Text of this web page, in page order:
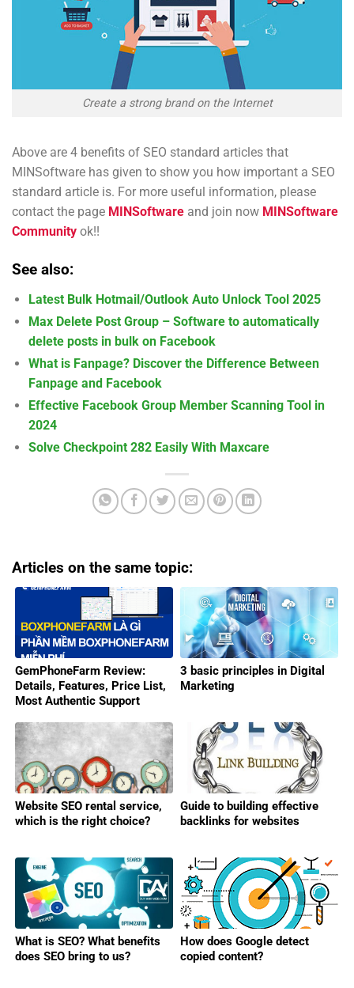
Create a strong brand on the Internet
Above are 4 benefits of SEO standard articles that
MINSoftware has given to show you how important a SEO
standard article is. For more useful information, please
contact the page MINSoftware and join now MINSoftware
Community ok!!
See also:
Latest Bulk Hotmail/Outlook Auto Unlock Tool 2025
Max Delete Post Group – Software to automatically
delete posts in bulk on Facebook
What is Fanpage? Discover the Difference Between
Fanpage and Facebook
Effective Facebook Group Member Scanning Tool in
2024
Solve Checkpoint 282 Easily With Maxcare
Articles on the same topic:
GemPhoneFarm Review:
Details, Features, Price List,
Most Authentic Support
3 basic principles in Digital
Marketing
Website SEO rental service,
which is the right choice?
Guide to building effective
backlinks for websites
What is SEO? What benefits
does SEO bring to us?
How does Google detect
copied content?